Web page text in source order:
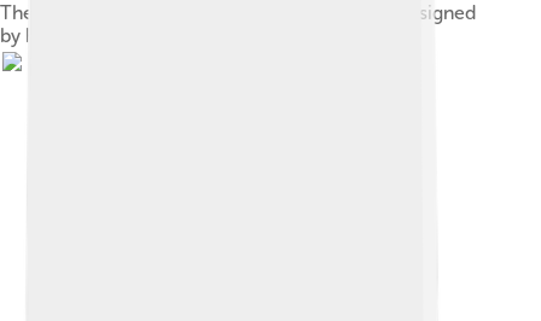
The garden of Rubens's residence in Antwerp designed
by himself